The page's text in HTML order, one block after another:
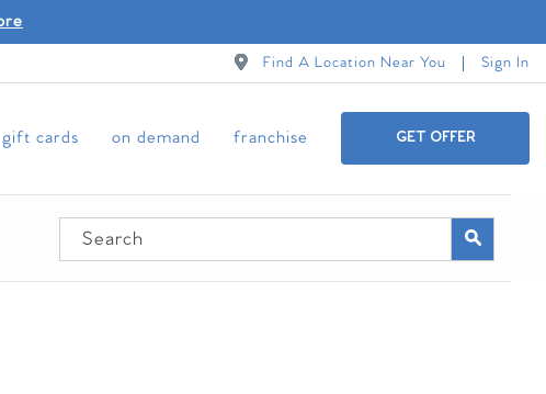
Find A Location Near You Sign In
gift cards on demand franchise GET OFFER